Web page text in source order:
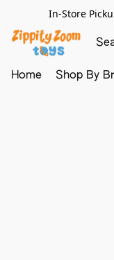
In-Store
Home Shop By